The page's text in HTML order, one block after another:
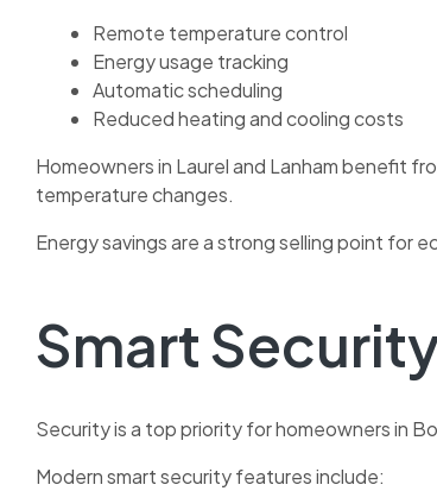
Remote temperature control
Energy usage tracking
Automatic scheduling
Reduced heating and cooling costs
Homeowners in Laurel and Lanham benefit
temperature changes.
Energy savings are a strong selling point for
Smart
Security is a top priority for homeowners in
Modern smart security features include: